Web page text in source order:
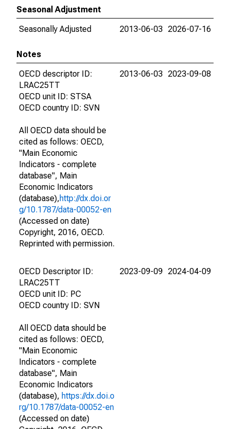
Seasonal Adjustment
Seasonally Adjusted
2013-06-03 2026-07-16
Notes
OECD descriptor ID:
LRAC25TT
OECD unit ID: STSA
OECD country ID: SVN
All OECD data should be
cited as follows: OECD,
"Main Economic
Indicators - complete
database", Main
Economic Indicators
(database),http://dx.doi.or
g/10.1787/data-00052-en
(Accessed on date)
Copyright, 2016, OECD.
Reprinted with permission.
2013-06-03 2023-09-08
OECD Descriptor ID:
LRAC25TT
OECD unit ID: PC
OECD country ID: SVN
All OECD data should be
cited as follows: OECD,
"Main Economic
Indicators - complete
database", Main
Economic Indicators
(database), https://dx.doi.o
rg/10.1787/data-00052-en
(Accessed on date)
2023-09-09 2024-04-09